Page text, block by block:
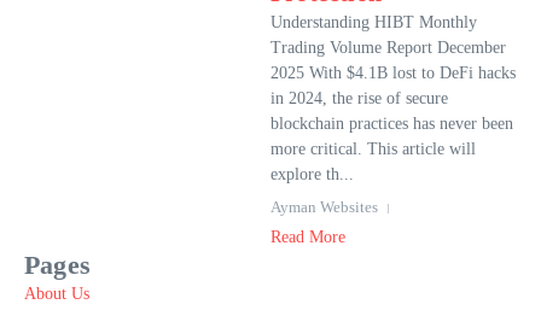
Understanding HIBT Monthly
Trading Volume Report December
2025 With $4.1B lost to DeFi hacks
in 2024, the rise of secure
blockchain practices has never been
more critical. This article will
explore th...
Ayman Websites
Read More
Pages
About Us